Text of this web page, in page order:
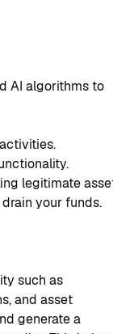
AI algorithms to
legitimate
your funds.
such as
and asset
generate a